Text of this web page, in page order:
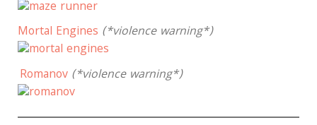
Mortal Engines (*violence warning*)
Romanov (*violence warning*)